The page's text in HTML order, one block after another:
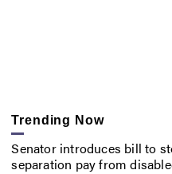
Trending Now
Senator introduces bill to
separation pay from